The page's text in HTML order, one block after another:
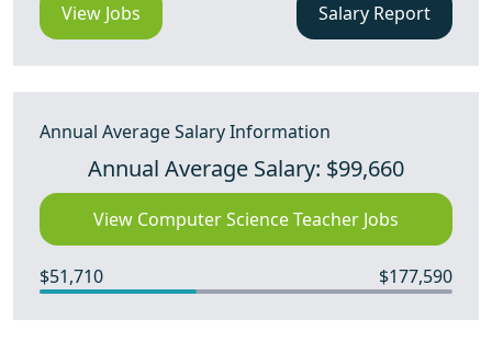
View Jobs Salary Report
Annual Average Salary Information
Annual Average Salary: $99,660
View Computer Science Teacher Jobs
$51,710 $177,590